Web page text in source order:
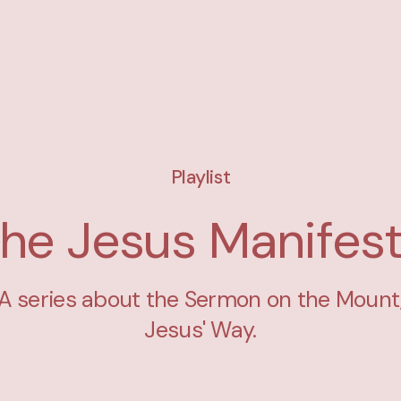
Playlist
Jesus
series about the Sermon on the
Jesus' Way.